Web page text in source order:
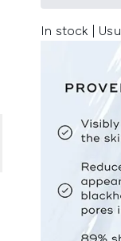
In stock |